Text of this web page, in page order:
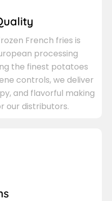
French fries is
processing
the finest potatoes
controls, we deliver
and flavorful making
our distributors.